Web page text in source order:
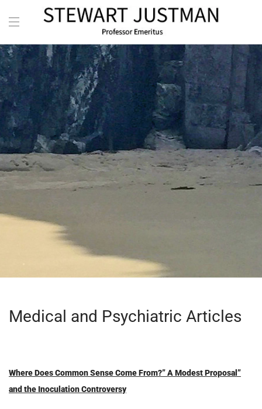
Medical and Psychiatric Articles
Where Does Common Sense Come From?” A Modest Proposal”
and the Inoculation Controversy